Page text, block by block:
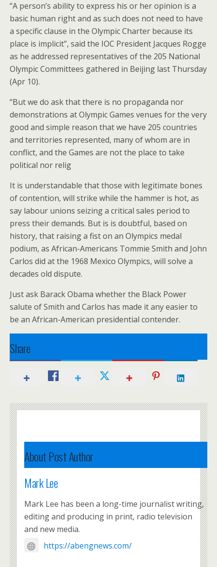
“A person’s ability to express his or her opinion is a
basic human right and as such does not need to have
a specific clause in the Olympic Charter because its
place is implicit”, said the IOC President Jacques Rogge
as he addressed representatives of the 205 National
Olympic Committees gathered in Beijing last Thursday
(Apr 10).
“But we do ask that there is no propaganda nor
demonstrations at Olympic Games venues for the very
good and simple reason that we have 205 countries
and territories represented, many of whom are in
conflict, and the Games are not the place to take
political nor relig
It is understandable that those with legitimate bones
of contention, will strike while the hammer is hot, as
say labour unions seizing a critical sales period to
press their demands. But is is doubtful, based on
history, that raising a fist on an Olympics medal
podium, as African-Americans Tommie Smith and John
Carlos did at the 1968 Mexico Olympics, will solve a
decades old dispute.
Just ask Barack Obama whether the Black Power
salute of Smith and Carlos has made it any easier to
be an African-American presidential contender.
Share
About Post Author
Mark Lee
Mark Lee has been a long-time journalist writing,
editing and producing in print, radio television
and new media.
https://abengnews.com/